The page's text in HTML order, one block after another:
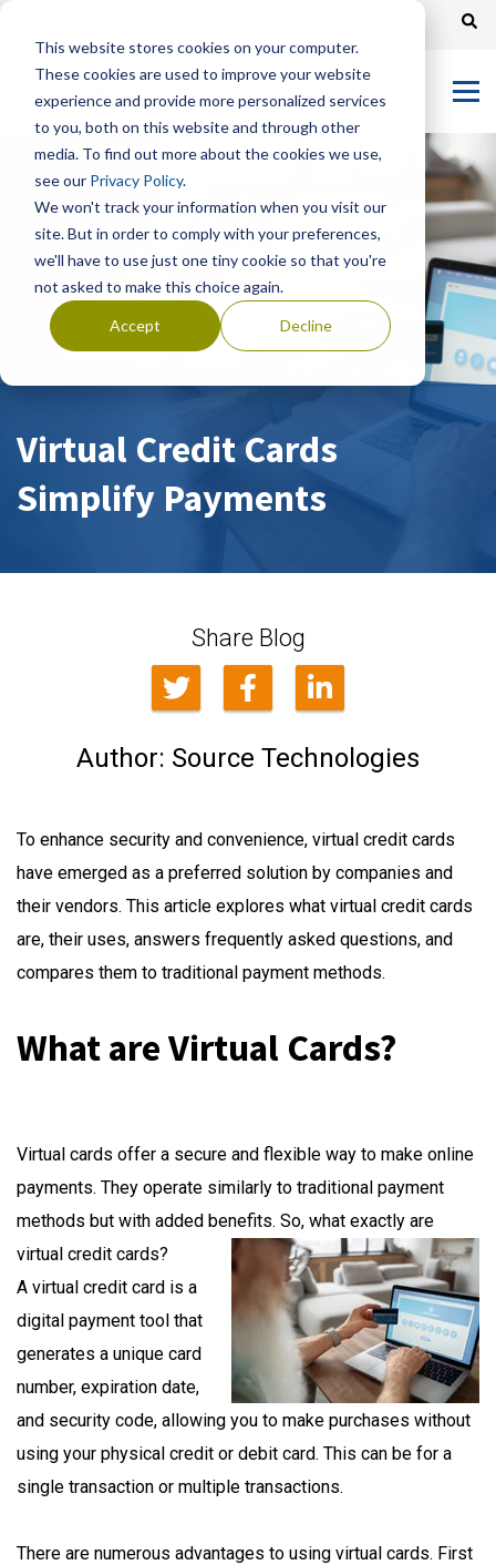
This website stores cookies on your computer.
These cookies are used to improve your website
experience and provide more personalized services
to you, both on this website and through other
media. To find out more about the cookies we use,
see our Privacy Policy.
We won't track your information when you visit our
site. But in order to comply with your preferences,
we'll have to use just one tiny cookie so that you're
not asked to make this choice again.
Accept Decline
Virtual Credit Cards
Simplify Payments
Share Blog
Author: Source Technologies
To enhance security and convenience, virtual credit cards
have emerged as a preferred solution by companies and
their vendors. This article explores what virtual credit cards
are, their uses, answers frequently asked questions, and
compares them to traditional payment methods.
What are Virtual Cards?
Virtual cards offer a secure and flexible way to make online
payments. They operate similarly to traditional payment
methods but with added benefits. So, what exactly are
virtual credit cards?
A virtual credit card is a
digital payment tool that
generates a unique card
number, expiration date,
and security code, allowing you to make purchases without
using your physical credit or debit card. This can be for a
single transaction or multiple transactions.
There are numerous advantages to using virtual cards. First